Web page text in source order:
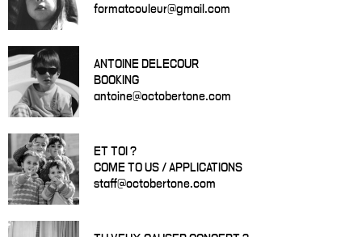
formatcouleur@gmail.com
ANTOINE DELECOUR
BOOKING
antoine@octobertone.com
ET TOI ?
COME TO US / APPLICATIONS
staff@octobertone.com